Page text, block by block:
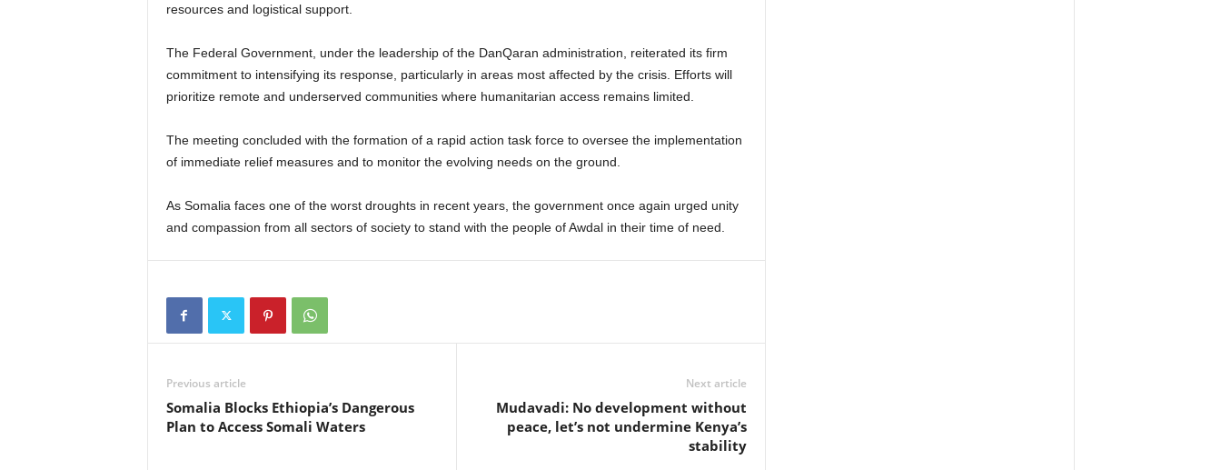
resources and logistical support.
The Federal Government, under the leadership of the DanQaran administration, reiterated its firm
commitment to intensifying its response, particularly in areas most affected by the crisis. Efforts will
prioritize remote and underserved communities where humanitarian access remains limited.
The meeting concluded with the formation of a rapid action task force to oversee the implementation
of immediate relief measures and to monitor the evolving needs on the ground.
As Somalia faces one of the worst droughts in recent years, the government once again urged unity
and compassion from all sectors of society to stand with the people of Awdal in their time of need.
Previous article
Somalia Blocks Ethiopia’s Dangerous
Plan to Access Somali Waters
Next article
Mudavadi: No development without
peace, let’s not undermine Kenya’s
stability